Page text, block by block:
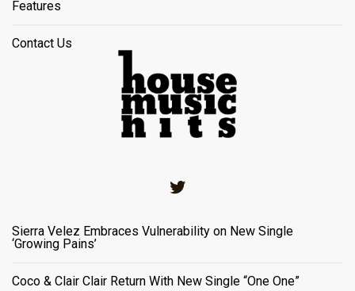
Features
Contact Us
Sierra Velez Embraces Vulnerability on New Single
‘Growing Pains’
Coco & Clair Clair Return With New Single “One One”